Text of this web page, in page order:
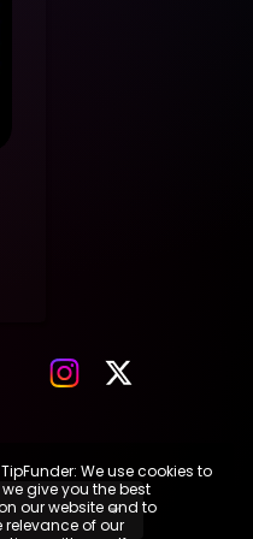
We use cookies to
give you the best
our website and to
relevance of our